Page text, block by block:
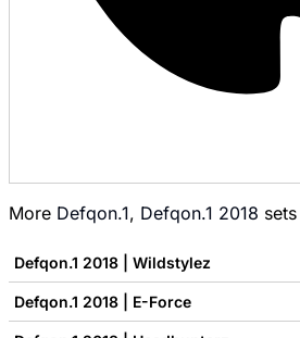
More Defqon.1, Defqon.1 2018 sets
Defqon.1 2018 | Wildstylez
Defqon.1 2018 | E-Force